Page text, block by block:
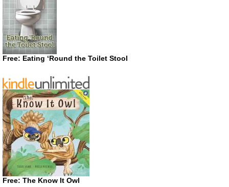
Free: Eating ‘Round the Toilet Stool
Free: The Know It Owl